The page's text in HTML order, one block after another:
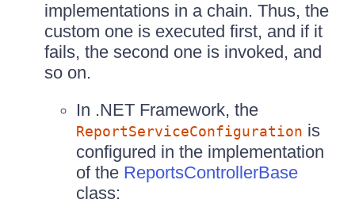
implementations in a chain. Thus, the
custom one is executed first, and if it
fails, the second one is invoked, and
so on.
In .NET Framework, the
ReportServiceConfiguration is
configured in the implementation
of the ReportsControllerBase
class: